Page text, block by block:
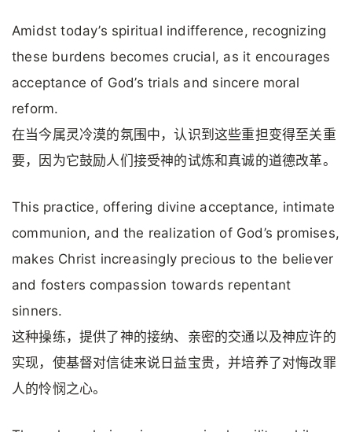
Amidst today’s spiritual indifference, recognizing
these burdens becomes crucial, as it encourages
acceptance of God’s trials and sincere moral
reform.
在当今属灵冷漠的氛围中，认识到这些重担变得至关重
要，因为它鼓励人们接受神的试炼和真诚的道德改革。
This practice, offering divine acceptance, intimate
communion, and the realization of God’s promises,
makes Christ increasingly precious to the believer
and fosters compassion towards repentant
sinners.
这种操练，提供了神的接纳、亲密的交通以及神应许的
实现，使基督对信徒来说日益宝贵，并培养了对悔改罪
人的怜悯之心。